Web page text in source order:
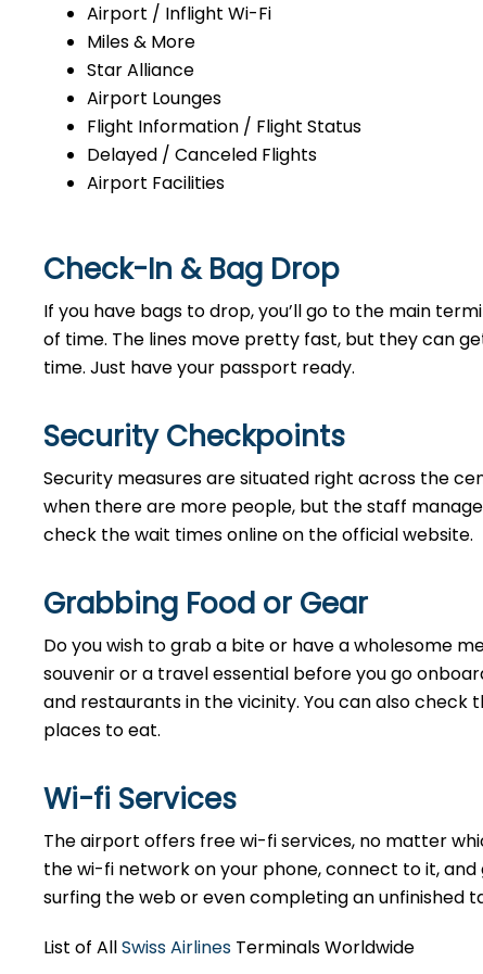
Airport / Inflight Wi-Fi
Miles & More
Star Alliance
Airport Lounges
Flight Information / Flight Status
Delayed / Canceled Flights
Airport Facilities
Check-In & Bag Drop
If you have bags to drop, you’ll go to the main
of time. The lines move pretty fast, but they can
time. Just have your passport ready.
Security Checkpoints
Security measures are situated right across the
when there are more people, but the staff
check the wait times online on the official website.
Grabbing Food or Gear
Do you wish to grab a bite or have a wholesome
souvenir or a travel essential before you go
and restaurants in the vicinity. You can also
places to eat.
Wi-fi Services
The airport offers free wi-fi services, no matter
the wi-fi network on your phone, connect to it,
surfing the web or even completing an unfinished
List of AllSwiss Airlines Terminals Worldwide